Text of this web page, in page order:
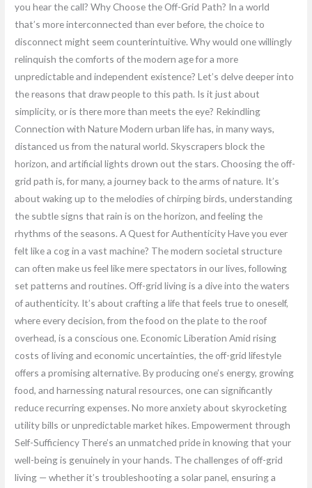
you hear the call? Why Choose the Off-Grid Path? In a world
that’s more interconnected than ever before, the choice to
disconnect might seem counterintuitive. Why would one willingly
relinquish the comforts of the modern age for a more
unpredictable and independent existence? Let’s delve deeper into
the reasons that draw people to this path. Is it just about
simplicity, or is there more than meets the eye? Rekindling
Connection with Nature Modern urban life has, in many ways,
distanced us from the natural world. Skyscrapers block the
horizon, and artificial lights drown out the stars. Choosing the off-
grid path is, for many, a journey back to the arms of nature. It’s
about waking up to the melodies of chirping birds, understanding
the subtle signs that rain is on the horizon, and feeling the
rhythms of the seasons. A Quest for Authenticity Have you ever
felt like a cog in a vast machine? The modern societal structure
can often make us feel like mere spectators in our lives, following
set patterns and routines. Off-grid living is a dive into the waters
of authenticity. It’s about crafting a life that feels true to oneself,
where every decision, from the food on the plate to the roof
overhead, is a conscious one. Economic Liberation Amid rising
costs of living and economic uncertainties, the off-grid lifestyle
offers a promising alternative. By producing one’s energy, growing
food, and harnessing natural resources, one can significantly
reduce recurring expenses. No more anxiety about skyrocketing
utility bills or unpredictable market hikes. Empowerment through
Self-Sufficiency There’s an unmatched pride in knowing that your
well-being is genuinely in your hands. The challenges of off-grid
living — whether it’s troubleshooting a solar panel, ensuring a